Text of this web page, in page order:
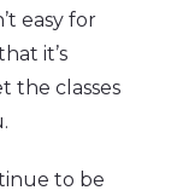
easy for
it’s
the classes
to be